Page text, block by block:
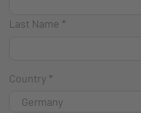
Last Name *
Country *